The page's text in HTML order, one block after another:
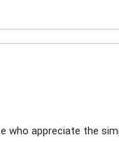
who appreciate the